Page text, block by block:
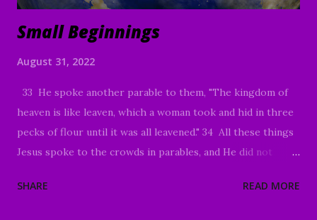
Small Beginnings
August 31, 2022
33 He spoke another parable to them, "The kingdom of
heaven is like leaven, which a woman took and hid in three
pecks of flour until it was all leavened." 34 All these things
Jesus spoke to the crowds in parables, and He did not
what was spoken through the prophet: "I will open My
SHARE READ MORE